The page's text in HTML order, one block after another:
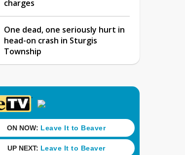
charges
One dead, one seriously hurt in
head-on crash in Sturgis
Township